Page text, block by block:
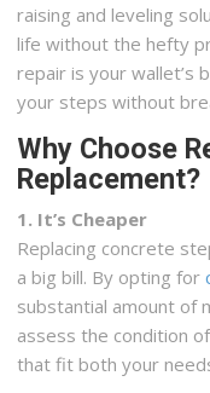
raising and leveling
life without the hefty
repair is your wallet’s
your steps without
Why Choose
Replacement?
1. It’s Cheaper
Replacing concrete
a big bill. By opting for
substantial amount of
assess the condition
that fit both your